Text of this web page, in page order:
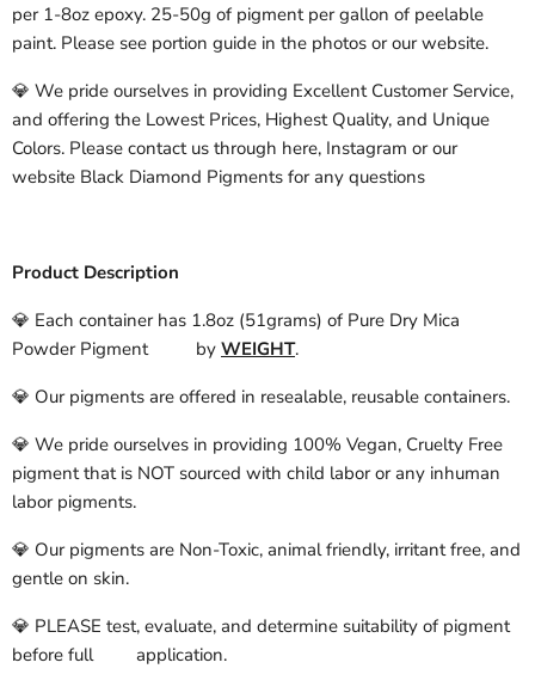
per 1-8oz epoxy. 25-50g of pigment per gallon of peelable
paint. Please see portion guide in the photos or our website.
💎 We pride ourselves in providing Excellent Customer Service,
and offering the Lowest Prices, Highest Quality, and Unique
Colors. Please contact us through here, Instagram or our
website Black Diamond Pigments for any questions
Product Description
💎 Each container has 1.8oz (51grams) of Pure Dry Mica
Powder Pigment by WEIGHT.
💎 Our pigments are offered in resealable, reusable containers.
💎 We pride ourselves in providing 100% Vegan, Cruelty Free
pigment that is NOT sourced with child labor or any inhuman
labor pigments.
💎 Our pigments are Non-Toxic, animal friendly, irritant free, and
gentle on skin.
💎 PLEASE test, evaluate, and determine suitability of pigment
before full application.